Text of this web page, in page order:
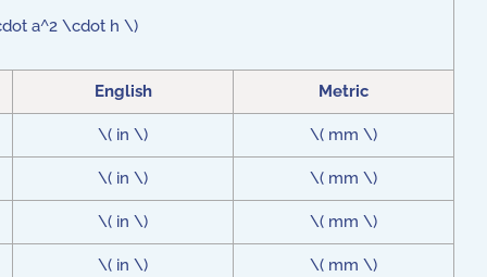
a^2 \cdot h \)
English Metric
\( in \) \( mm \)
\( in \) \( mm \)
\( in \) \( mm \)
\( in \) \( mm \)